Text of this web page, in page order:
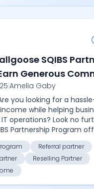
SQIBS
Generous
IT
|Amelia Gaby
you looking for a
while helping
operations? Look no
Partnership Program
Referral partner
Reselling Partner